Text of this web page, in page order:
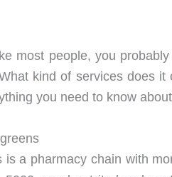
most people, you
kind of services does
you need to know
is a pharmacy chain with